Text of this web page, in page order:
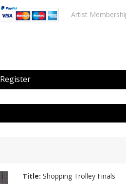
Artist
Register
Title: Shopping Trolley Finals